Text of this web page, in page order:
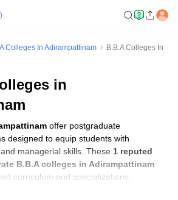
Colleges In Adirampattinam
B.B.A Colleges In
in
offer postgraduate
designed to equip students with
managerial skills. These 1 reputed
B.B.A colleges in Adirampattinam
curriculum and specializations.